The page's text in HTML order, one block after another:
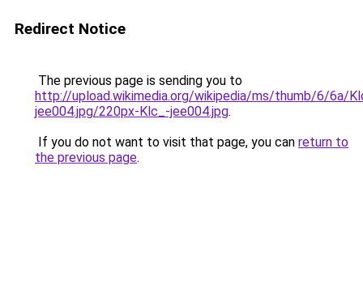
Redirect Notice
The previous page is sending you to
http://upload.wikimedia.org/wikipedia/ms/thumb/6/6a/
jee004.jpg/220px-Klc_-jee004.jpg.
If you do not want to visit that page, you can return to
the previous page.